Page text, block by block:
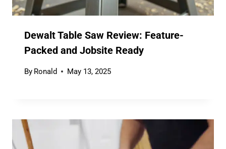
Dewalt Table Saw Review: Feature-
Packed and Jobsite Ready
By Ronald May 13, 2025